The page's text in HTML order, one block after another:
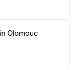
Olomouc